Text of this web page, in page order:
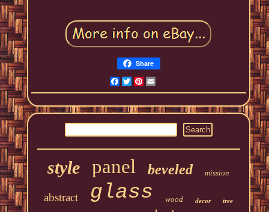
Share
Facebook
TwitterPinterest
style panel beveled mission
abstract glass wood decor tree